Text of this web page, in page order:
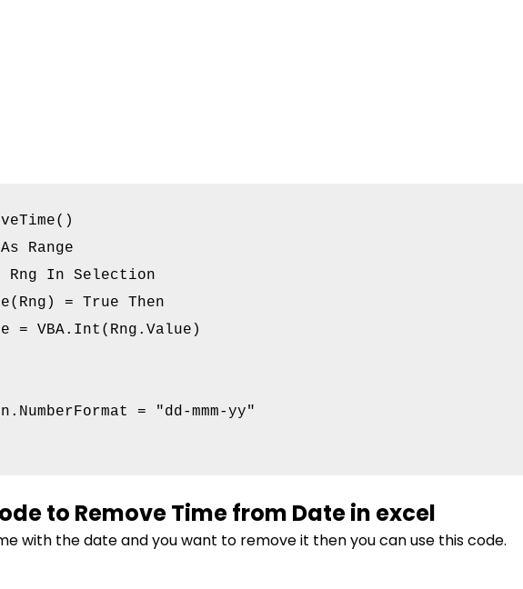
Range
Rng In Selection
= True Then
= VBA.Int(Rng.Value)
= "dd-mmm-yy"
to Remove Time from Date in excel
with the date and you want to remove it then you can use this code.